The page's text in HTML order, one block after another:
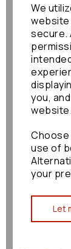
We
secure.
you,
website.
use of
your
Let
Terms
Terms &
Privacy Policy
Cookie Policy
Sitemap